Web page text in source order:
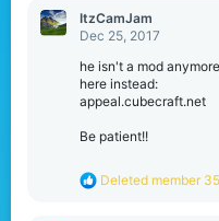
c
t
ItzCamJam
Dec 25, 2017
he isn't a mod
here instead:
appeal.cubecraft.net
Be patient!!
R
Deleted member